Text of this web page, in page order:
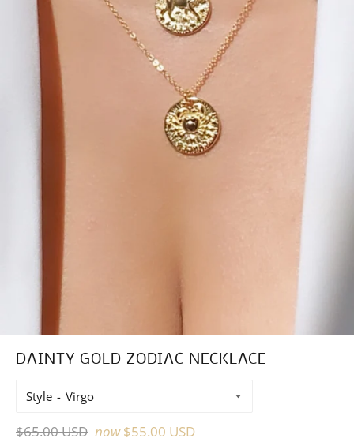
DAINTY GOLD ZODIAC NECKLACE
Style
Regular
$65.00 USD now $55.00 USD